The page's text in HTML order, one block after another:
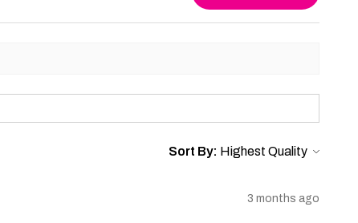
Sort By:
3 months ago